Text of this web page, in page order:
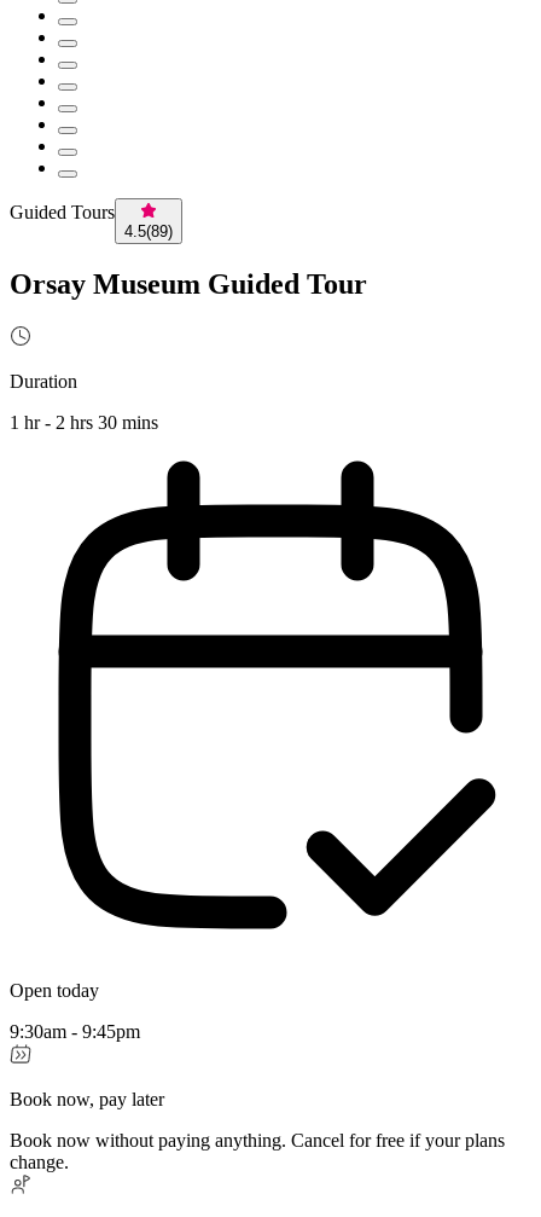
Guided Tours
4.5(89)
Orsay Museum Guided Tour
Duration
1 hr - 2 hrs 30 mins
Open today
9:30am - 9:45pm
Book now, pay later
Book now without paying anything. Cancel for free if your plans
change.